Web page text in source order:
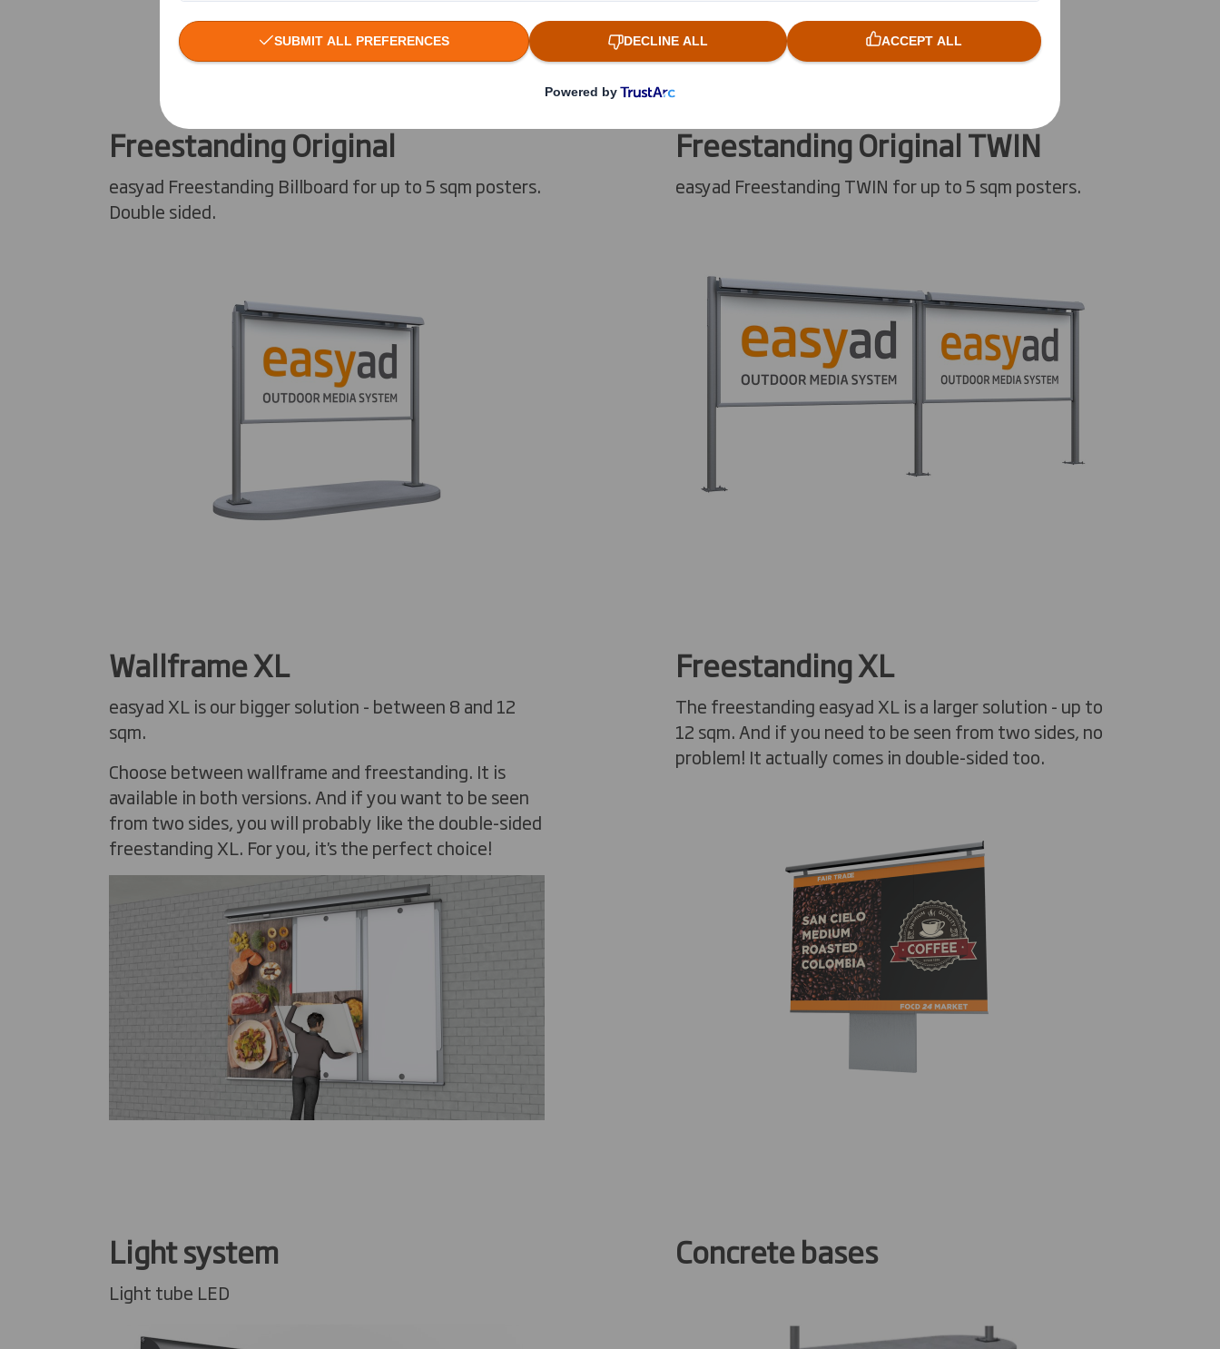
Freestanding Original
easyad Freestanding Billboard for up to 5 sqm posters.
Double sided.
Freestanding Original TWIN
easyad Freestanding TWIN for up to 5 sqm posters.
Wallframe XL
easyad XL is our bigger solution - between 8 and 12
sqm.
Choose between wallframe and freestanding. It is
available in both versions. And if you want to be seen
from two sides, you will probably like the double-sided
freestanding XL. For you, it's the perfect choice!
Freestanding XL
The freestanding easyad XL is a larger solution - up to
12 sqm. And if you need to be seen from two sides, no
problem! It actually comes in double-sided too.
Light system
Light tube LED
Concrete bases